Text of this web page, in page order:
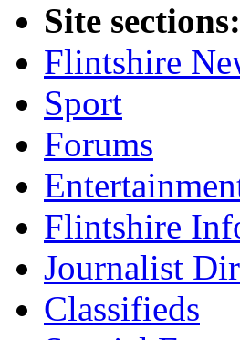
Site sections:
Flintshire
Sport
Forums
Flintshire
Journalist
Classifieds